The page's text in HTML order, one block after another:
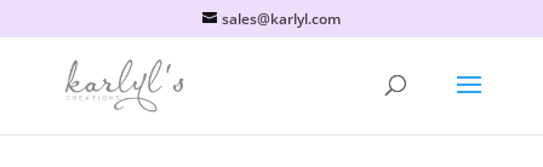
sales@karlyl.com